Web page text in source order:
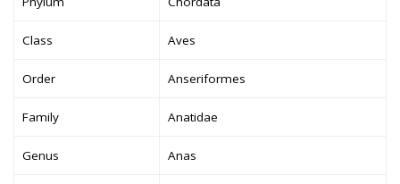
Class Aves
Order Anseriformes
Family Anatidae
Genus Anas